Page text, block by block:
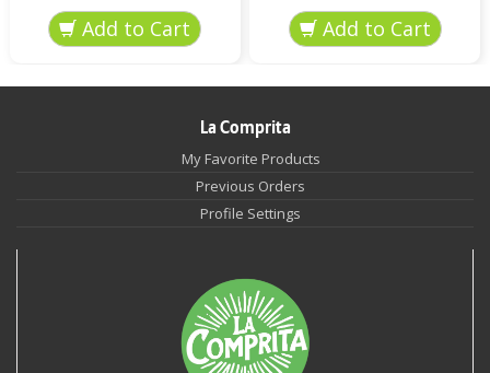
La Comprita
My Favorite Products
Previous Orders
Profile Settings